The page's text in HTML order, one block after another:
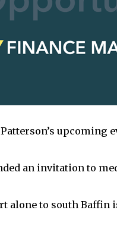
upcoming
an invitation to
to south Baffin